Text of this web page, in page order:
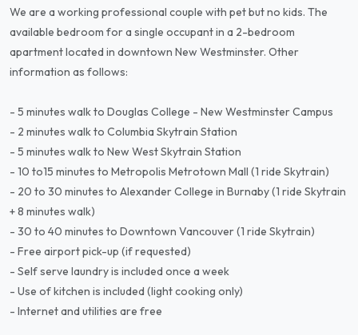
We are a working professional couple with pet but no kids. The
available bedroom for a single occupant in a 2-bedroom
apartment located in downtown New Westminster. Other
information as follows:
- 5 minutes walk to Douglas College - New Westminster Campus
- 2 minutes walk to Columbia Skytrain Station
- 5 minutes walk to New West Skytrain Station
- 10 to15 minutes to Metropolis Metrotown Mall (1 ride Skytrain)
- 20 to 30 minutes to Alexander College in Burnaby (1 ride Skytrain
+ 8 minutes walk)
- 30 to 40 minutes to Downtown Vancouver (1 ride Skytrain)
- Free airport pick-up (if requested)
- Self serve laundry is included once a week
- Use of kitchen is included (light cooking only)
- Internet and utilities are free